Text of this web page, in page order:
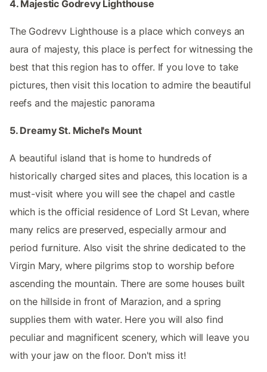
4. Majestic Godrevy Lighthouse
The Godrevv Lighthouse is a place which conveys an
aura of majesty, this place is perfect for witnessing the
best that this region has to offer. If you love to take
pictures, then visit this location to admire the beautiful
reefs and the majestic panorama
5. Dreamy St. Michel's Mount
A beautiful island that is home to hundreds of
historically charged sites and places, this location is a
must-visit where you will see the chapel and castle
which is the official residence of Lord St Levan, where
many relics are preserved, especially armour and
period furniture. Also visit the shrine dedicated to the
Virgin Mary, where pilgrims stop to worship before
ascending the mountain. There are some houses built
on the hillside in front of Marazion, and a spring
supplies them with water. Here you will also find
peculiar and magnificent scenery, which will leave you
with your jaw on the floor. Don't miss it!